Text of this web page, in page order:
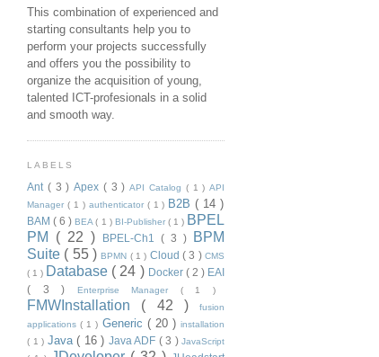
This combination of experienced and
starting consultants help you to
perform your projects successfully
and offers you the possibility to
organize the acquisition of young,
talented ICT-profesionals in a solid
and smooth way.
LABELS
Ant ( 3 )Apex ( 3 )API Catalog ( 1 )API
Manager ( 1 ) authenticator ( 1 ) B2B( 14 )
BAM( 6 )BEA( 1 ) BI-Publisher ( 1 ) BPEL
PM ( 22 ) BPEL-Ch1 ( 3 )
BPM
Suite ( 55 )BPMN ( 1 ) Cloud( 3 )CMS
( 1 ) Database ( 24 ) Docker ( 2 ) EAI
( 3 )
Enterprise Manager ( 1 )
FMWInstallation ( 42 )
fusion
applications( 1 ) Generic ( 20 ) installation
( 1 ) Java ( 16 ) Java ADF ( 3 ) JavaScript